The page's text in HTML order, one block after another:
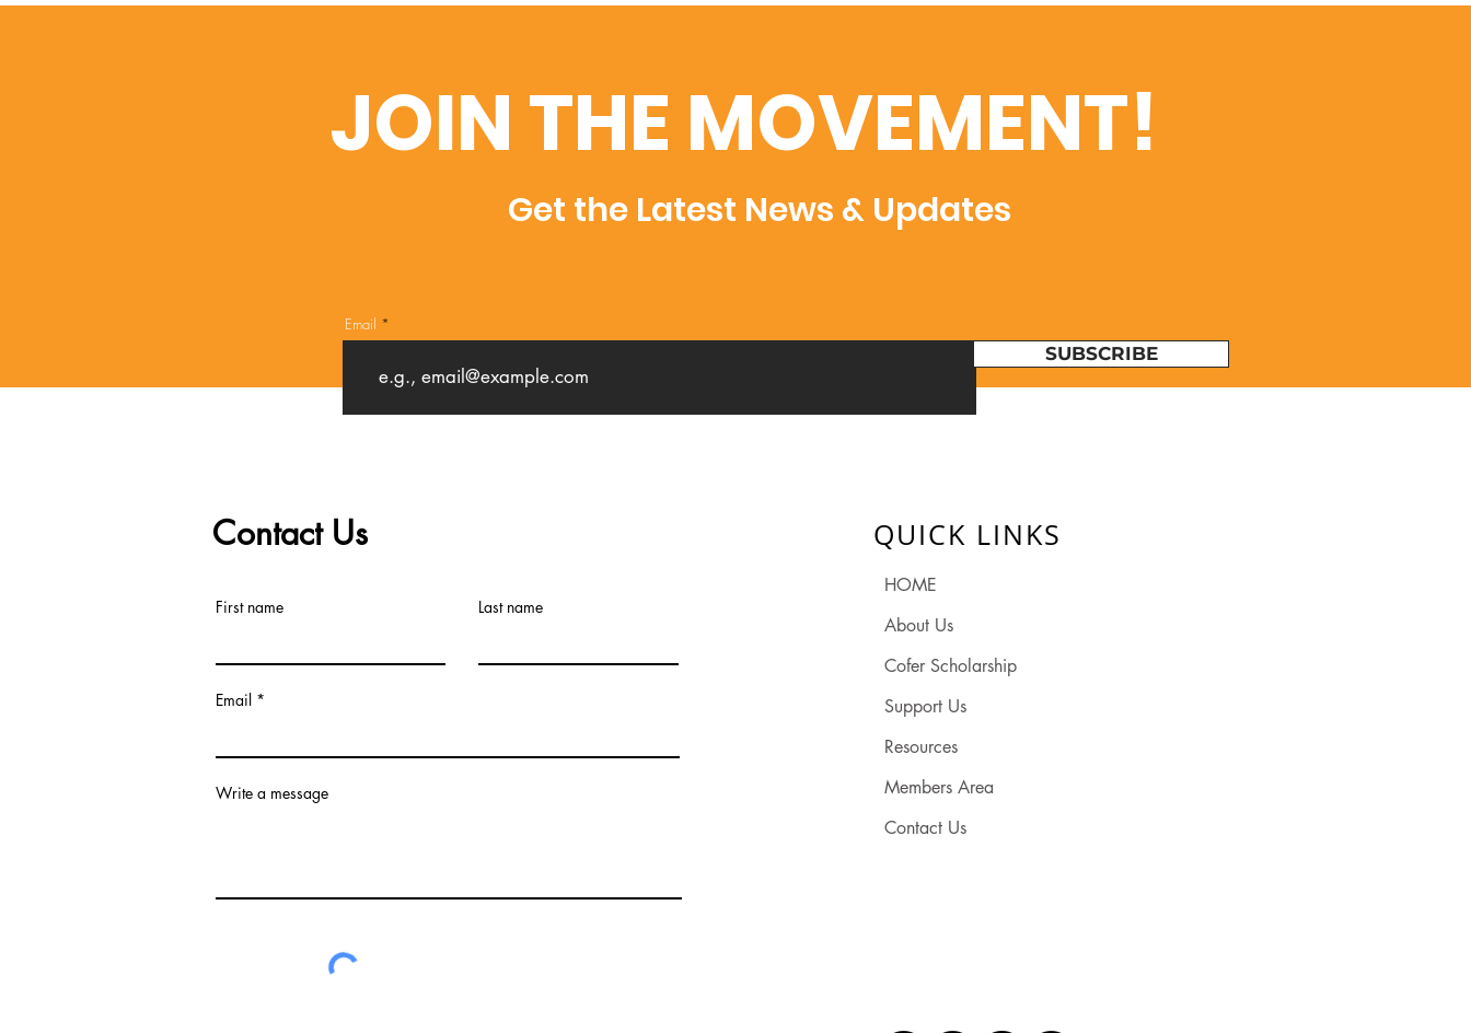
JOIN THE MOVEMENT!
Get the Latest News & Updates
Email
SUBSCRIBE
Contact Us
First name Last name
Email
Write a message
QUICK LINKS
HOME
About Us
Cofer Scholarship
Support Us
Resources
Members Area
Contact Us